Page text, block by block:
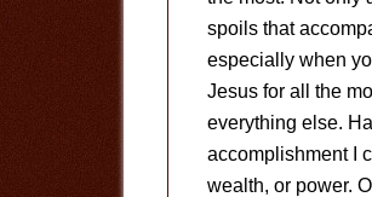
spoils that
especially when
Jesus for all the
everything else.
accomplishment I
wealth, or power.